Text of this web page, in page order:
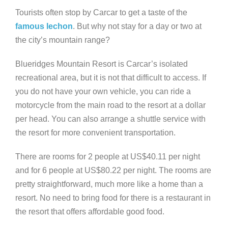
Tourists often stop by Carcar to get a taste of the
famous lechon. But why not stay for a day or two at
the city’s mountain range?
Blueridges Mountain Resort is Carcar’s isolated
recreational area, but it is not that difficult to access. If
you do not have your own vehicle, you can ride a
motorcycle from the main road to the resort at a dollar
per head. You can also arrange a shuttle service with
the resort for more convenient transportation.
There are rooms for 2 people at US$40.11 per night
and for 6 people at US$80.22 per night. The rooms are
pretty straightforward, much more like a home than a
resort. No need to bring food for there is a restaurant in
the resort that offers affordable good food.